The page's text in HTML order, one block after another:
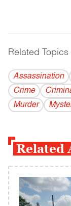
Related Topics
Assassination
Crime
Murder
Related